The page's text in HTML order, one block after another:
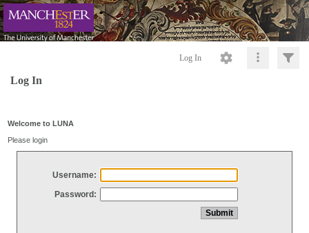
Log In
Log In
Welcome to LUNA
Please login
Username:
Password: